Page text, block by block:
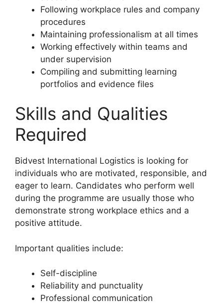
Following workplace rules and company
procedures
Maintaining professionalism at all times
Working effectively within teams and
under supervision
Compiling and submitting learning
portfolios and evidence files
Skills and Qualities
Required
Bidvest International Logistics is looking for
individuals who are motivated, responsible, and
eager to learn. Candidates who perform well
during the programme are usually those who
demonstrate strong workplace ethics and a
positive attitude.
Important qualities include:
Self-discipline
Reliability and punctuality
Professional communication